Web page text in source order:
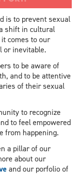
is to prevent sexual
shift in cultural
comes to our
or inevitable.
to be aware of
and to be attentive
of their sexual
to recognize
to feel empowered
from happening.
a pillar of our
about our
and our porfolio of